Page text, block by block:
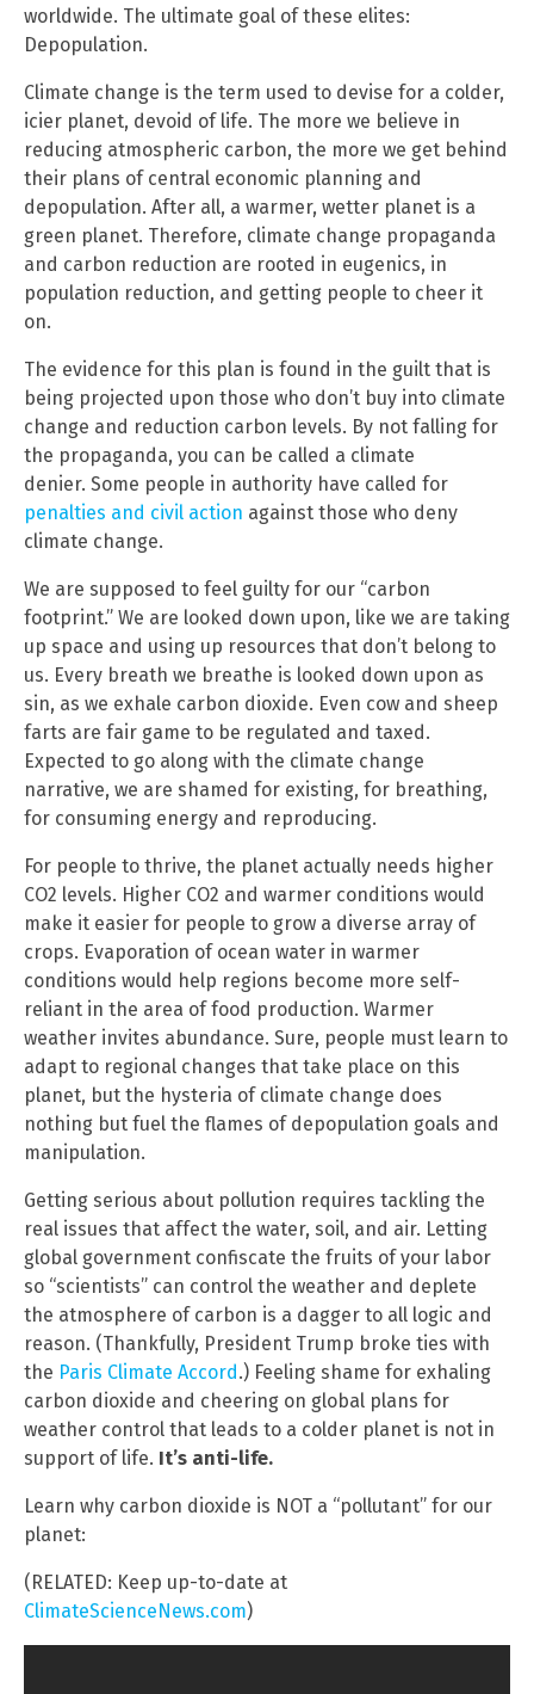
worldwide. The ultimate goal of these elites:
Depopulation.
Climate change is the term used to devise for a colder,
icier planet, devoid of life. The more we believe in
reducing atmospheric carbon, the more we get behind
their plans of central economic planning and
depopulation. After all, a warmer, wetter planet is a
green planet. Therefore, climate change propaganda
and carbon reduction are rooted in eugenics, in
population reduction, and getting people to cheer it
on.
The evidence for this plan is found in the guilt that is
being projected upon those who don’t buy into climate
change and reduction carbon levels. By not falling for
the propaganda, you can be called a climate
denier. Some people in authority have called for
penalties and civil action against those who deny
climate change.
We are supposed to feel guilty for our “carbon
footprint.” We are looked down upon, like we are taking
up space and using up resources that don’t belong to
us. Every breath we breathe is looked down upon as
sin, as we exhale carbon dioxide. Even cow and sheep
farts are fair game to be regulated and taxed.
Expected to go along with the climate change
narrative, we are shamed for existing, for breathing,
for consuming energy and reproducing.
For people to thrive, the planet actually needs higher
CO2 levels. Higher CO2 and warmer conditions would
make it easier for people to grow a diverse array of
crops. Evaporation of ocean water in warmer
conditions would help regions become more self-
reliant in the area of food production. Warmer
weather invites abundance. Sure, people must learn to
adapt to regional changes that take place on this
planet, but the hysteria of climate change does
nothing but fuel the flames of depopulation goals and
manipulation.
Getting serious about pollution requires tackling the
real issues that affect the water, soil, and air. Letting
global government confiscate the fruits of your labor
so “scientists” can control the weather and deplete
the atmosphere of carbon is a dagger to all logic and
reason. (Thankfully, President Trump broke ties with
the Paris Climate Accord.) Feeling shame for exhaling
carbon dioxide and cheering on global plans for
weather control that leads to a colder planet is not in
support of life. It’s anti-life.
Learn why carbon dioxide is NOT a “pollutant” for our
planet:
(RELATED: Keep up-to-date at
ClimateScienceNews.com)